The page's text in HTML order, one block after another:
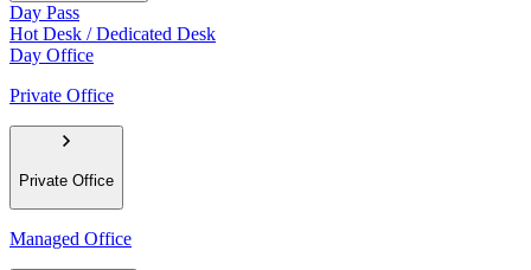
Day Pass
Hot Desk / Dedicated Desk
Day Office
Private Office
Private Office
Managed Office